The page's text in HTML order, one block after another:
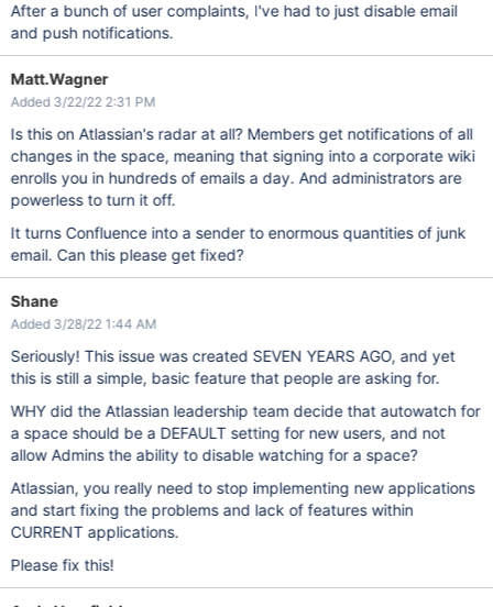
After a bunch of user complaints, I've had to just disable email
and push notifications.
Matt.Wagner
Added 3/22/22 2:31 PM
Is this on Atlassian's radar at all? Members get notifications of all
changes in the space, meaning that signing into a corporate wiki
enrolls you in hundreds of emails a day. And administrators are
powerless to turn it off.
It turns Confluence into a sender to enormous quantities of junk
email. Can this please get fixed?
Shane
Added 3/28/22 1:44 AM
Seriously! This issue was created SEVEN YEARS AGO, and yet
this is still a simple, basic feature that people are asking for.
WHY did the Atlassian leadership team decide that autowatch for
a space should be a DEFAULT setting for new users, and not
allow Admins the ability to disable watching for a space?
Atlassian, you really need to stop implementing new applications
and start fixing the problems and lack of features within
CURRENT applications.
Please fix this!